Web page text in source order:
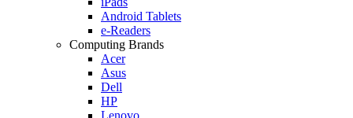
Android Tablets
e-Readers
Computing Brands
Acer
Asus
Dell
HP
Lenovo